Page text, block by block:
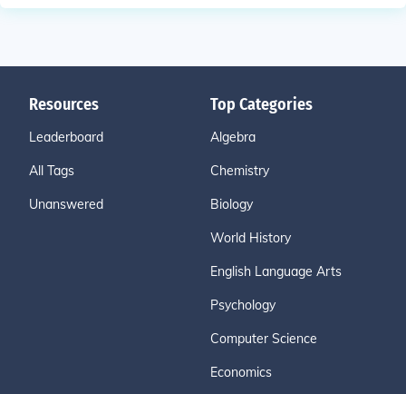
Resources
Leaderboard
All Tags
Unanswered
Top Categories
Algebra
Chemistry
Biology
World History
English Language Arts
Psychology
Computer Science
Economics